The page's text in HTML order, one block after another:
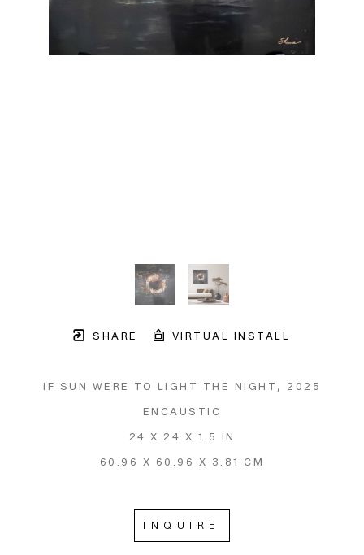
SHARE VIRTUAL INSTALL
IF SUN WERE TO LIGHT THE NIGHT , 2025
ENCAUSTIC
24 X 24 X 1.5 IN
60.96 X 60.96 X 3.81 CM
INQUIRE